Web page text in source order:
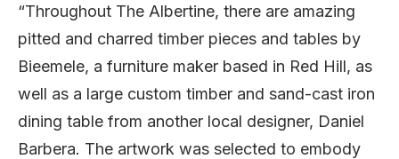
“Throughout The Albertine, there are amazing
pitted and charred timber pieces and tables by
Bieemele, a furniture maker based in Red Hill, as
well as a large custom timber and sand-cast iron
dining table from another local designer, Daniel
Barbera. The artwork was selected to embody